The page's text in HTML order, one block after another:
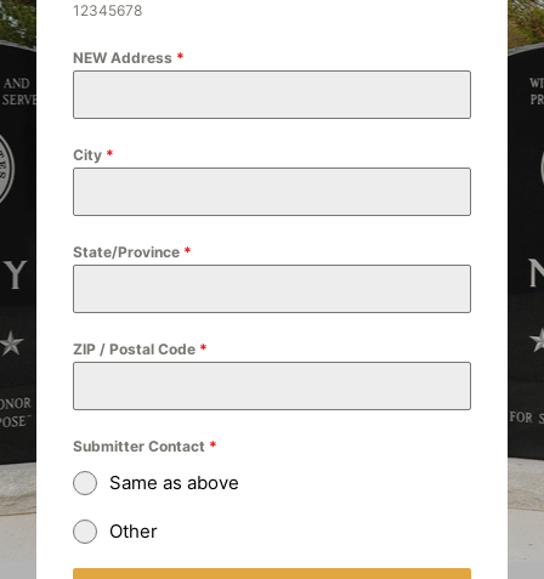
12345678
NEW Address *
City *
State/Province *
ZIP / Postal Code *
Submitter Contact *
Same as above
Other